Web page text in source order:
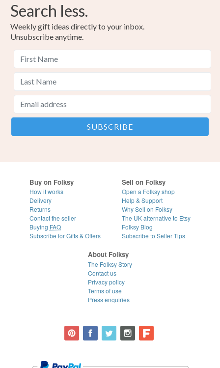
Search less.
Weekly gift ideas directly to your inbox.
Unsubscribe anytime.
Buy on Folksy
How it works
Delivery
Returns
Contact the seller
Buying FAQ
Subscribe for Gifts & Offers
Sell on Folksy
Open a Folksy shop
Help & Support
Why Sell on Folksy
The UK alternative to Etsy
Folksy Blog
Subscribe to Seller Tips
About Folksy
The Folksy Story
Contact us
Privacy policy
Terms of use
Press enquiries